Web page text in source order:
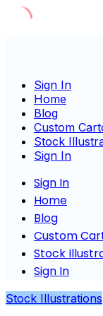
Sign In
Home
Blog
Custom
Stock
Sign In
Sign In
Home
Blog
Custom
Stock
Sign In
Stock Illustrations